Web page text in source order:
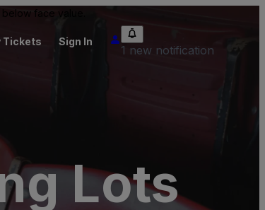
face value.
Tickets Sign In
1 new notification
Lots